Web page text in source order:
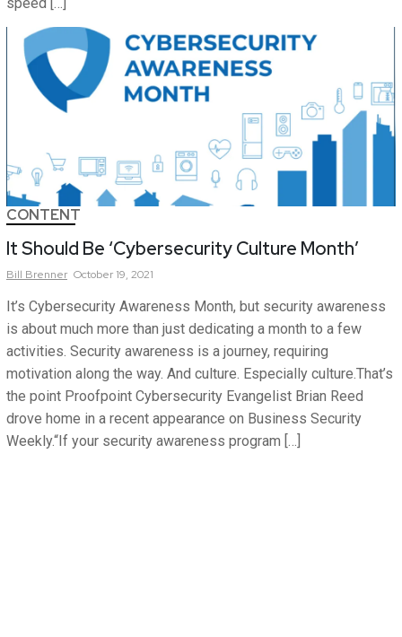
CONTENT
It Should Be ‘Cybersecurity Culture Month’
Bill Brenner October 19, 2021
It’s Cybersecurity Awareness Month, but security awareness
is about much more than just dedicating a month to a few
activities. Security awareness is a journey, requiring
motivation along the way. And culture. Especially culture.That’s
the point Proofpoint Cybersecurity Evangelist Brian Reed
drove home in a recent appearance on Business Security
Weekly.“If your security awareness program […]